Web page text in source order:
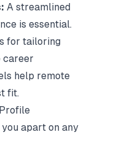
A streamlined
is essential.
for tailoring
career
help remote
fit.
apart on any